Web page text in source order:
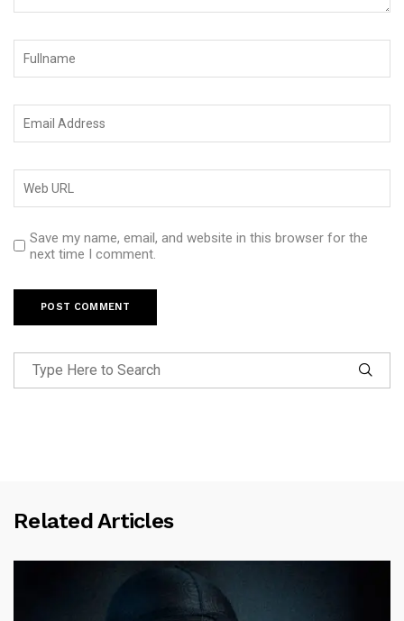
Save my name, email, and website in this browser for the
next time I comment.
Related Articles